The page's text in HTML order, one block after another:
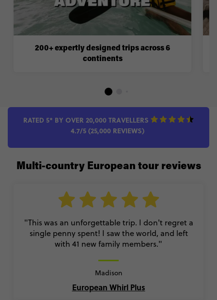
200+ expertly designed trips across 6
continents
RATED 5* BY OVER 20,000 TRAVELLERS
4.7/5 (25,000 REVIEWS)
Multi-country European tour reviews
"This was an unforgettable trip. I don't regret a
single penny spent! I saw the world, and left
with 41 new family members."
Madison
European Whirl Plus